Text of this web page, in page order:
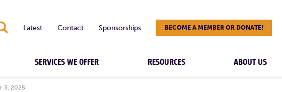
Latest Contact Sponsorships BECOME A MEMBER OR DONATE!
SERVICES WE OFFER RESOURCES ABOUT US
3, 2025